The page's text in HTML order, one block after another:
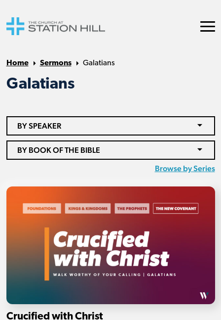
Home Sermons Galatians
Galatians
BY SPEAKER
BY BOOK OF THE BIBLE
Browse by Series
Crucified with Christ